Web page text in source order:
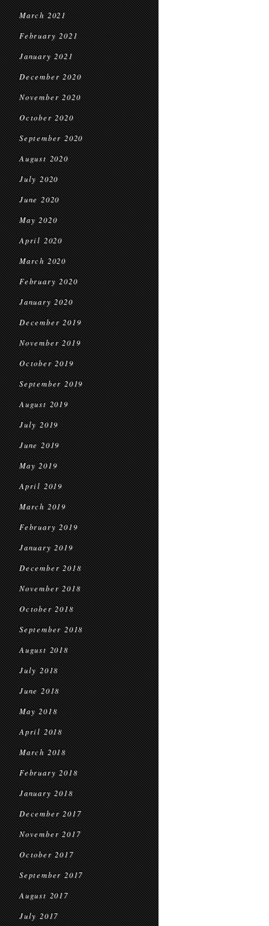
March 2021
February 2021
January 2021
December 2020
November 2020
October 2020
September 2020
August 2020
July 2020
June 2020
May 2020
April 2020
March 2020
February 2020
January 2020
December 2019
November 2019
October 2019
September 2019
August 2019
July 2019
June 2019
May 2019
April 2019
March 2019
February 2019
January 2019
December 2018
November 2018
October 2018
September 2018
August 2018
July 2018
June 2018
May 2018
April 2018
March 2018
February 2018
January 2018
December 2017
November 2017
October 2017
September 2017
August 2017
July 2017